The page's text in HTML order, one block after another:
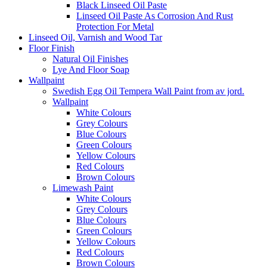
Black Linseed Oil Paste
Linseed Oil Paste As Corrosion And Rust
Protection For Metal
Linseed Oil, Varnish and Wood Tar
Floor Finish
Natural Oil Finishes
Lye And Floor Soap
Wallpaint
Swedish Egg Oil Tempera Wall Paint from av jord.
Wallpaint
White Colours
Grey Colours
Blue Colours
Green Colours
Yellow Colours
Red Colours
Brown Colours
Limewash Paint
White Colours
Grey Colours
Blue Colours
Green Colours
Yellow Colours
Red Colours
Brown Colours